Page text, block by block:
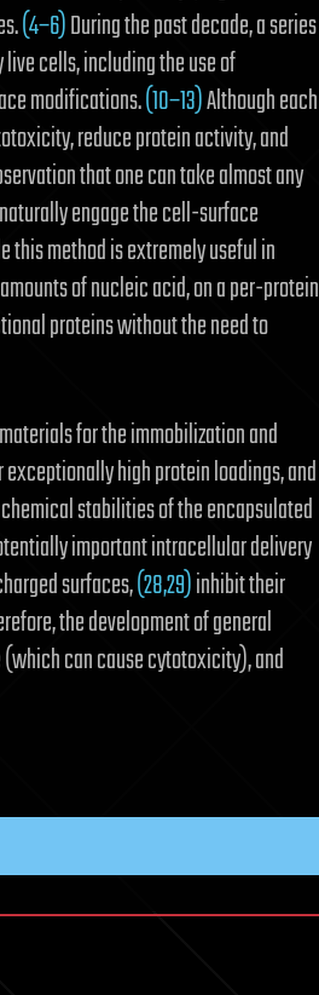
(4−6)During the past decade, a series
cells, including the use of
modifications.(10−13)Although each
reduce protein activity, and
that one can take almost any
engage the cell-surface
this method is extremely useful in
of nucleic acid, on a per-protein
proteins without the need to
for the immobilization and
high protein loadings, and
stabilities of the encapsulated
important intracellular delivery
surfaces,(28,29)inhibit their
the development of general
(which can cause cytotoxicity), and